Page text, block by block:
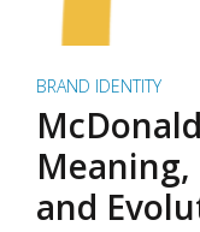
BRAND IDENTITY
Meaning,
and